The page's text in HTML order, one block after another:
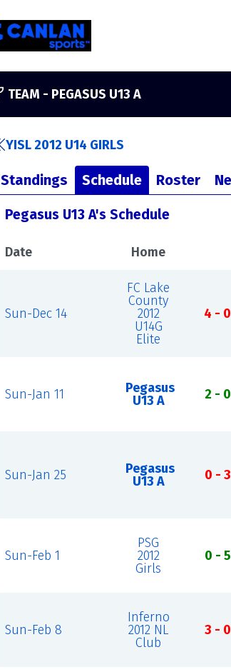
TEAM - PEGASUS U13 A
YISL 2012 U14 GIRLS
Standings Schedule Roster
Pegasus U13 A's Schedule
Date Home
Sun-Dec 14
FC Lake
County
2012
U14G
Elite
4 - 0
Sun-Jan 11
Pegasus
U13 A
2 - 0
Sun-Jan 25
Pegasus
U13 A
0 - 3
Sun-Feb 1
PSG
2012
Girls
0 - 5
Sun-Feb 8
Inferno
2012 NL
Club
3 - 0